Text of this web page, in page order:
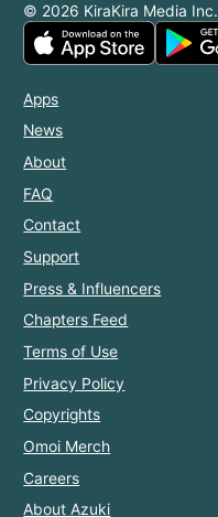
© 2026 KiraKira Media Inc.
Apps
News
About
FAQ
Contact
Support
Press & Influencers
Chapters Feed
Terms of Use
Privacy Policy
Copyrights
Omoi Merch
Careers
About Azuki